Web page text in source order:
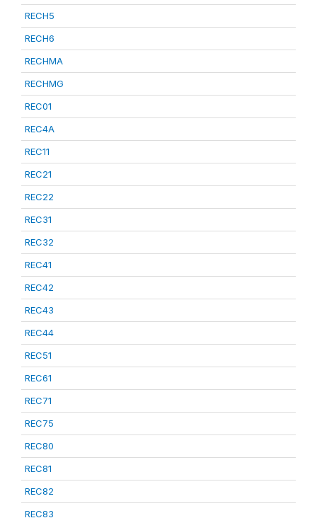
RECH5
RECH6
RECHMA
RECHMG
REC01
REC4A
REC11
REC21
REC22
REC31
REC32
REC41
REC42
REC43
REC44
REC51
REC61
REC71
REC75
REC80
REC81
REC82
REC83